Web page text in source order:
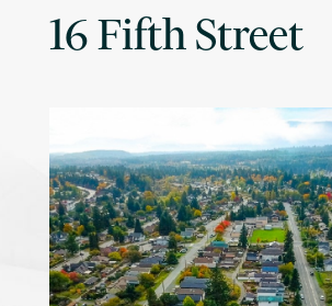
16 Fifth Street